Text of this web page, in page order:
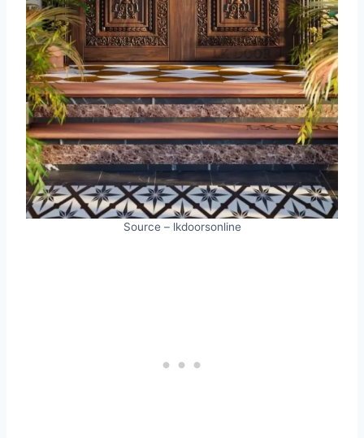
Source – lkdoorsonline